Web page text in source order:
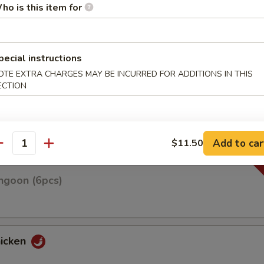
skewers w. teriyaki sauce
(6pcs)
is this item for
instructions
EXTRA CHARGES MAY BE INCURRED FOR ADDITIONS IN THIS
$11.50 Add to